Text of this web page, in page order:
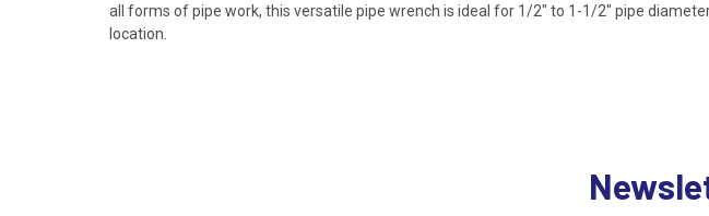
all forms of pipe work, this versatile pipe wrench is ideal for 1/2" to 1-1/2" pipe
location.